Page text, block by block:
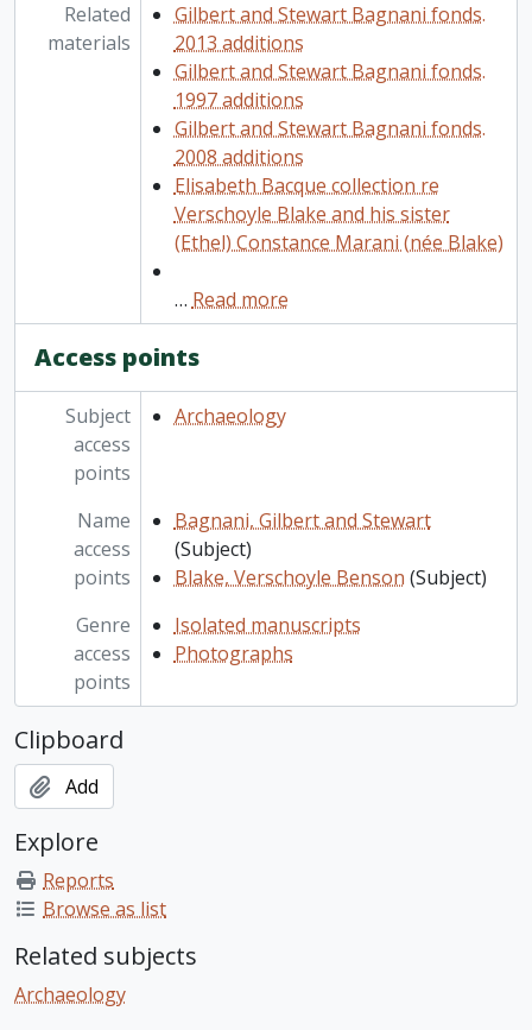
Related
materials
Gilbert and Stewart Bagnani fonds.
2013 additions
Gilbert and Stewart Bagnani fonds.
1997 additions
Gilbert and Stewart Bagnani fonds.
2008 additions
Elisabeth Bacque collection re
Verschoyle Blake and his sister
(Ethel) Constance Marani (née Blake)
…Read more
Access points
Subject
access
points
Archaeology
Name
access
points
Bagnani, Gilbert and Stewart
(Subject)
Blake, Verschoyle Benson (Subject)
Genre
access
points
Isolated manuscripts
Photographs
Clipboard
Add
Explore
Reports
Browse as list
Related subjects
Archaeology